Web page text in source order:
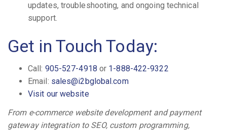
updates, troubleshooting, and ongoing technical
support.
Get in Touch Today:
Call: 905-527-4918 or 1-888-422-9322
Email: sales@i2bglobal.com
Visit our website
From e-commerce website development and payment
gateway integration to SEO, custom programming,